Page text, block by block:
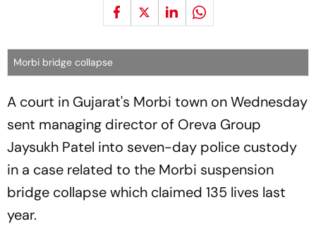
Morbi bridge collapse
A court in Gujarat's Morbi town on Wednesday
sent managing director of Oreva Group
Jaysukh Patel into seven-day police custody
in a case related to the Morbi suspension
bridge collapse which claimed 135 lives last
year.